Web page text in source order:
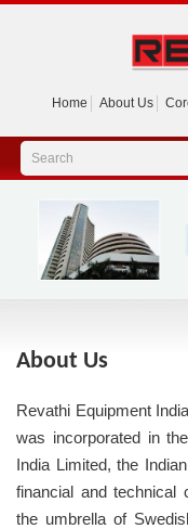
Home About Us
About Us
Revathi Equipment
was incorporated in
India Limited, the
financial and technical
the umbrella of